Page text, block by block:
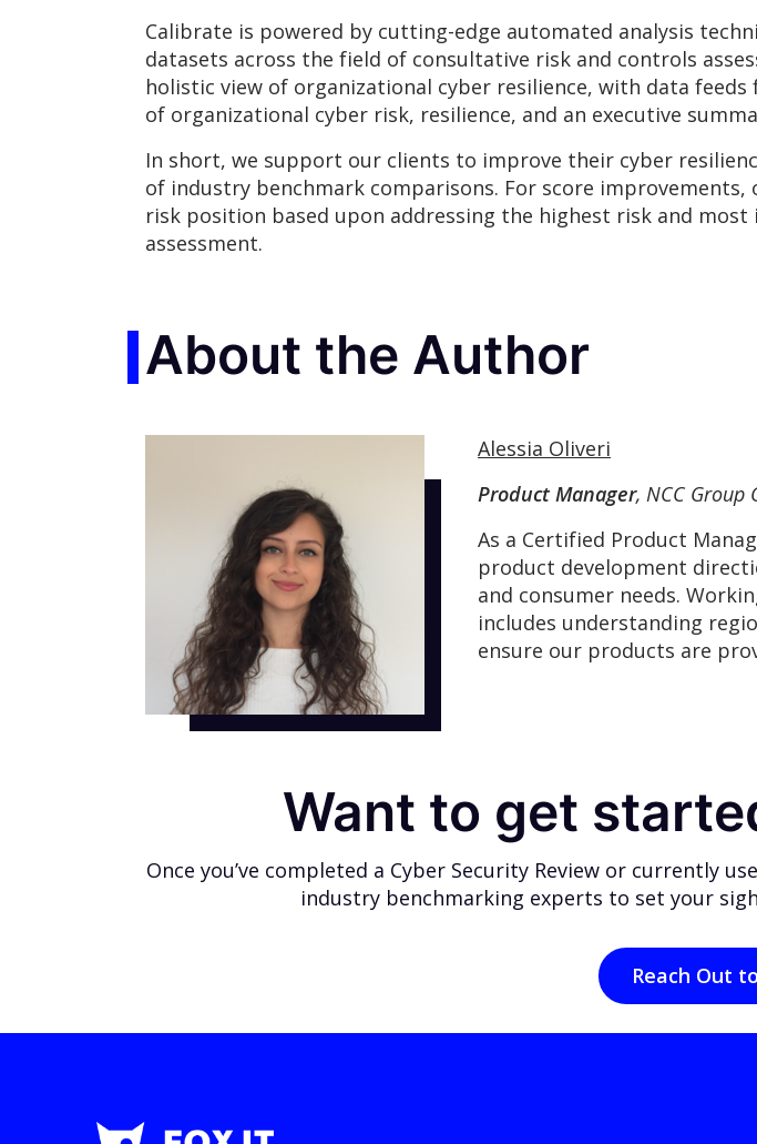
Calibrate is powered by cutting-edge automated analysis
datasets across the field of consultative risk and controls
holistic view of organizational cyber resilience, with data
of organizational cyber risk, resilience, and an executive
In short, we support our clients to improve their cyber
of industry benchmark comparisons. For score
risk position based upon addressing the highest risk and
assessment.
About the Author
Alessia Oliveri
Product Manager, NCC Group
As a Certified Product
product development
and consumer needs.
includes understanding
ensure our products are
Want to get
Once you’ve completed a Cyber Security Review or currently
industry benchmarking experts to set your
Reach Out